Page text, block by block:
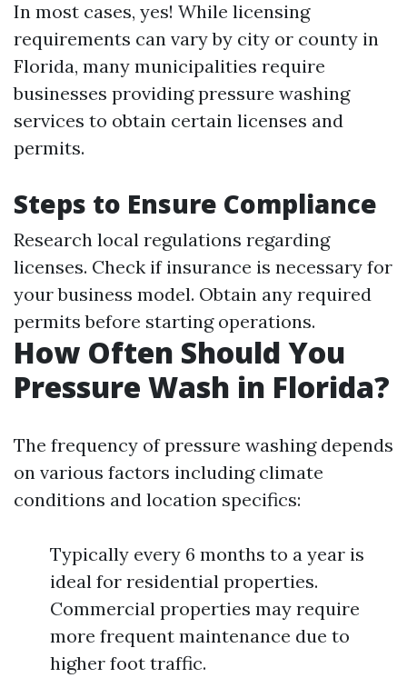
In most cases, yes! While licensing
requirements can vary by city or county in
Florida, many municipalities require
businesses providing pressure washing
services to obtain certain licenses and
permits.
Steps to Ensure Compliance
Research local regulations regarding
licenses. Check if insurance is necessary for
your business model. Obtain any required
permits before starting operations.
How Often Should You
Pressure Wash in Florida?
The frequency of pressure washing depends
on various factors including climate
conditions and location specifics:
Typically every 6 months to a year is
ideal for residential properties.
Commercial properties may require
more frequent maintenance due to
higher foot traffic.